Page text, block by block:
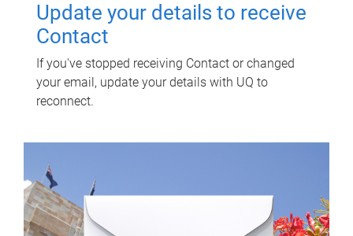
Update your details to receive
Contact
If you've stopped receiving Contact or changed
your email, update your details with UQ to
reconnect.